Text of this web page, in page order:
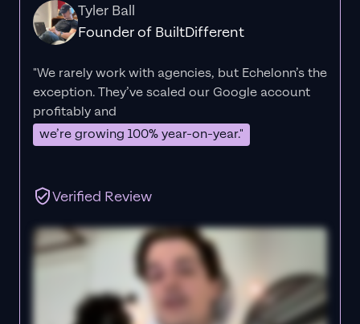
Tyler Ball
Founder of BuiltDifferent
"We rarely work with agencies, but Echelonn’s the
exception. They’ve scaled our Google account
profitably and
we’re growing 100% year-on-year."
Verified Review